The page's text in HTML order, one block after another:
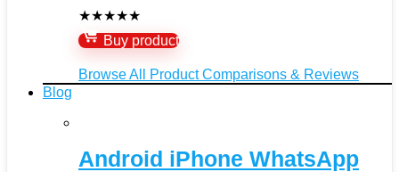
★★★★★
Buy product
Browse All Product Comparisons & Reviews
Blog
Android iPhone WhatsApp